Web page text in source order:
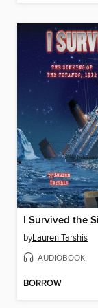
byLauren Tarshis
AUDIOBOOK
BORROW